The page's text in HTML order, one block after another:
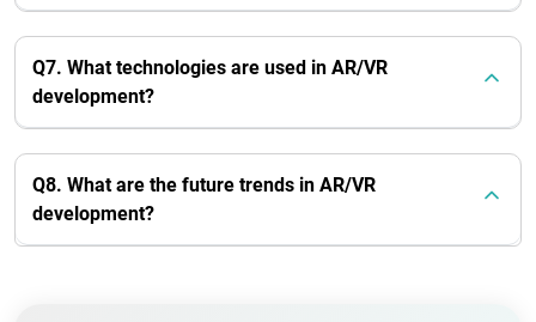
Q7. What technologies are used in AR/VR
development?
Q8. What are the future trends in AR/VR
development?